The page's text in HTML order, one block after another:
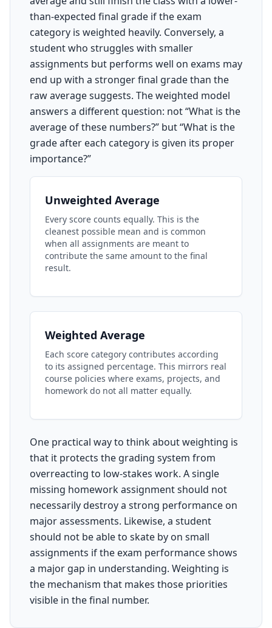
than-expected final grade if the exam
category is weighted heavily. Conversely, a
student who struggles with smaller
assignments but performs well on exams may
end up with a stronger final grade than the
raw average suggests. The weighted model
answers a different question: not “What is the
average of these numbers?” but “What is the
grade after each category is given its proper
importance?”
Unweighted Average
Every score counts equally. This is the
cleanest possible mean and is common
when all assignments are meant to
contribute the same amount to the final
result.
Weighted Average
Each score category contributes according
to its assigned percentage. This mirrors real
course policies where exams, projects, and
homework do not all matter equally.
One practical way to think about weighting is
that it protects the grading system from
overreacting to low-stakes work. A single
missing homework assignment should not
necessarily destroy a strong performance on
major assessments. Likewise, a student
should not be able to skate by on small
assignments if the exam performance shows
a major gap in understanding. Weighting is
the mechanism that makes those priorities
visible in the final number.